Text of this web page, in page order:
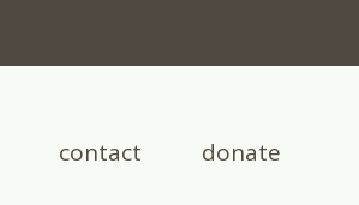
contact donate